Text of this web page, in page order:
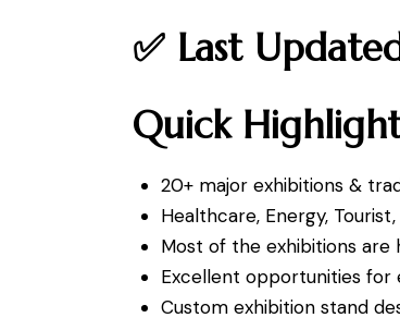
✅ Last
Quick
20+ major exhibitions &
Healthcare, Energy,
Most of the exhibitions are
Excellent opportunities for
Custom exhibition stand